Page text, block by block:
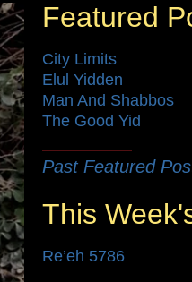
Featured
City Limits
Elul Yidden
Man And Shabbos
The Good Yid
Past Featured
This
Re’eh 5786